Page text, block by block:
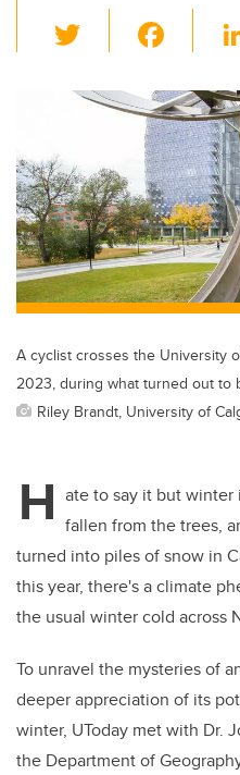
wi
tt c
e
b
o
o
k
A cyclist crosses the University
2023, during what turned out to
Riley Brandt, University of
H ate to say it but winter
fallen from the trees,
turned into piles of snow in
this year, there's a climate
the usual winter cold across
To unravel the mysteries of
deeper appreciation of its
winter, UToday met with Dr.
the Department of